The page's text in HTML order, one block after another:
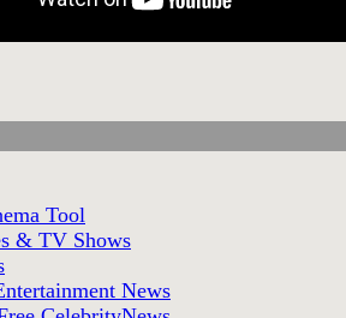
Tool
& TV Shows
News